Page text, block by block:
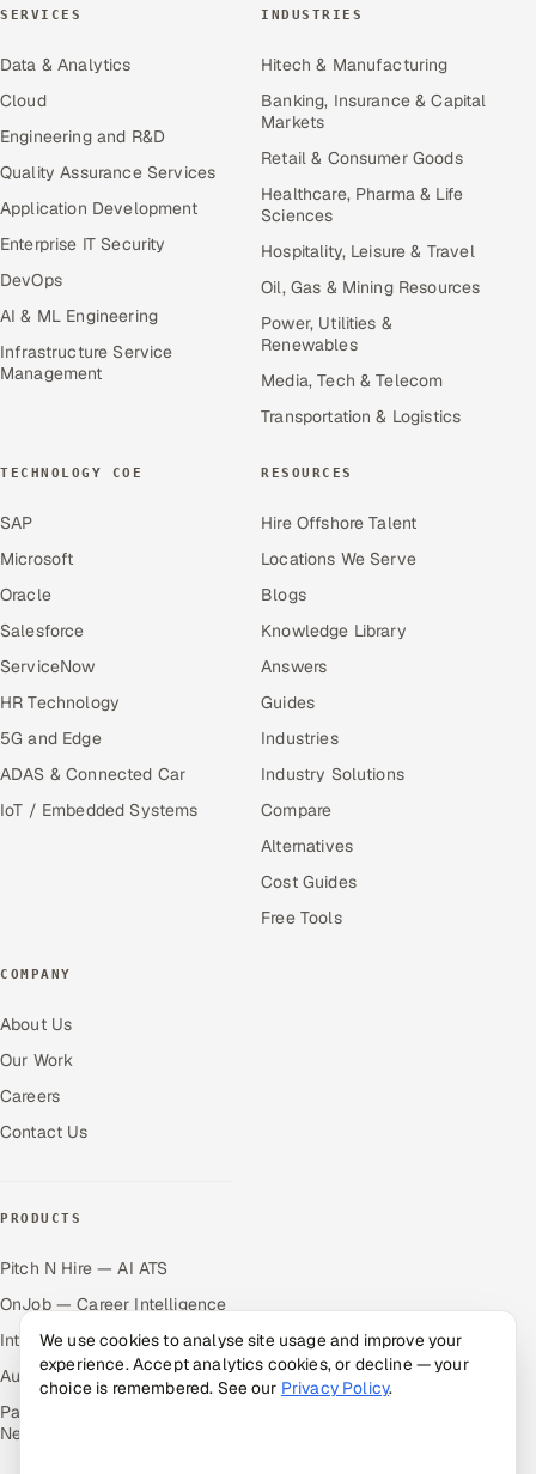
SERVICES
Data & Analytics
Cloud
Engineering and R&D
Quality Assurance Services
Application Development
Enterprise IT Security
DevOps
AI & ML Engineering
Infrastructure Service
Management
INDUSTRIES
Hitech & Manufacturing
Banking, Insurance & Capital
Markets
Retail & Consumer Goods
Healthcare, Pharma & Life
Sciences
Hospitality, Leisure & Travel
Oil, Gas & Mining Resources
Power, Utilities &
Renewables
Media, Tech & Telecom
Transportation & Logistics
TECHNOLOGY COE
SAP
Microsoft
Oracle
Salesforce
ServiceNow
HR Technology
5G and Edge
ADAS & Connected Car
IoT / Embedded Systems
RESOURCES
Hire Offshore Talent
Locations We Serve
Blogs
Knowledge Library
Answers
Guides
Industries
Industry Solutions
Compare
Alternatives
Cost Guides
Free Tools
COMPANY
About Us
Our Work
Careers
Contact Us
PRODUCTS
Pitch N Hire — AI ATS
OnJob — Career Intelligence
Intuvos — AI Interviews
Autocloz — Sales Outreach
Palify — Gamified Social
Network
We use cookies to analyse site usage and improve your
experience. Accept analytics cookies, or decline — your
choice is remembered. See our Privacy Policy.